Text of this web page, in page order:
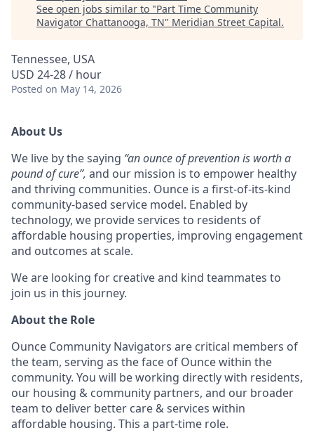
See open jobs similar to "Part Time Community
Navigator Chattanooga, TN" Meridian Street Capital.
Tennessee, USA
USD 24-28 / hour
Posted on May 14, 2026
About Us
We live by the saying “an ounce of prevention is worth a
pound of cure”, and our mission is to empower healthy
and thriving communities. Ounce is a first-of-its-kind
community-based service model. Enabled by
technology, we provide services to residents of
affordable housing properties, improving engagement
and outcomes at scale.
We are looking for creative and kind teammates to
join us in this journey.
About the Role
Ounce Community Navigators are critical members of
the team, serving as the face of Ounce within the
community. You will be working directly with residents,
our housing & community partners, and our broader
team to deliver better care & services within
affordable housing. This a part-time role.